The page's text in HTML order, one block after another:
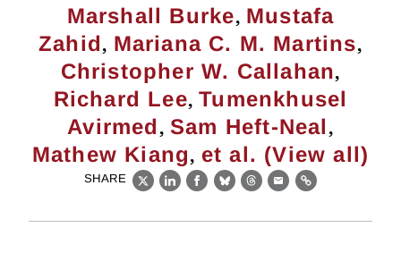
Marshall Burke, Mustafa
Zahid, Mariana C. M. Martins,
Christopher W. Callahan,
Richard Lee,Tumenkhusel
Avirmed, Sam Heft-Neal,
Mathew Kiang, et al. (View all)
SHARE
X LinkedIn
Facebook
BlueskyThreads
EmailLink